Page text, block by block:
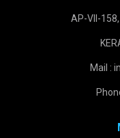
AP-VII-158,
Mail :